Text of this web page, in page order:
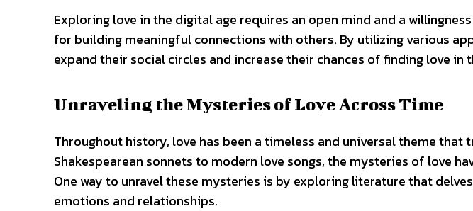
Exploring love in the digital age requires an open mind and a
for building meaningful connections with others. By utilizing various
expand their social circles and increase their chances of finding love in
Unraveling the Mysteries of Love Across Time
Throughout history, love has been a timeless and universal theme that
Shakespearean sonnets to modern love songs, the mysteries of love
One way to unravel these mysteries is by exploring literature that
emotions and relationships.